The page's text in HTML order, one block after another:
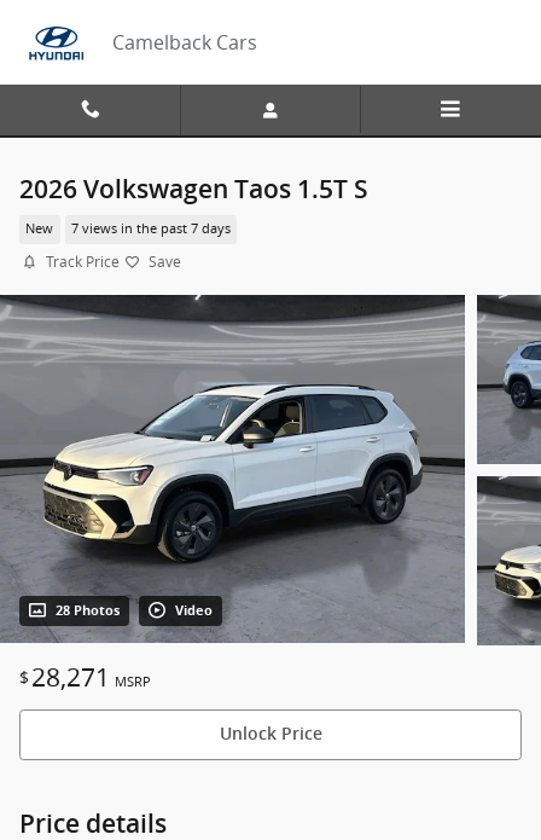
Camelback Cars
2026 Volkswagen Taos 1.5T S
New 7 views in the past 7 days
Track Price Save
28 Photos Video
$ 28,271 MSRP
Unlock Price
Price details